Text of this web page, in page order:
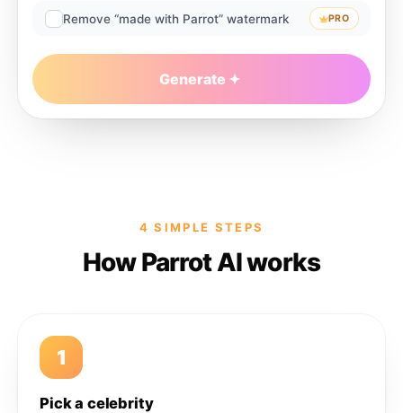
Remove “made with Parrot” watermark PRO
Generate
4 SIMPLE STEPS
How Parrot AI works
1
Pick a celebrity